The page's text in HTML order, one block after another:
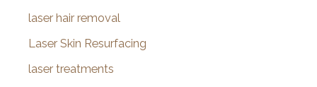
laser hair removal
Laser Skin Resurfacing
laser treatments